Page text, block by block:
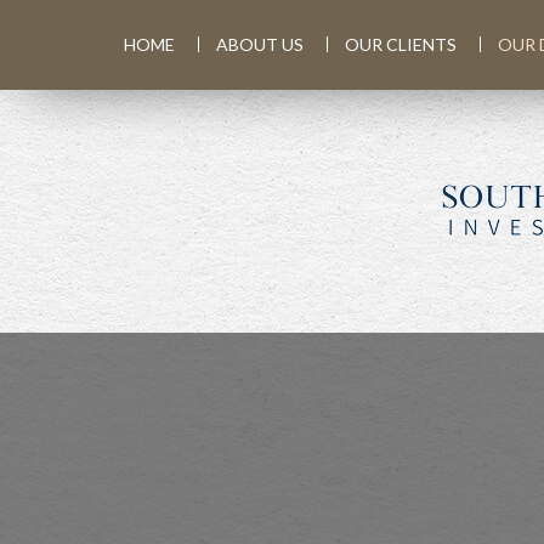
HOME ABOUT US OUR CLIENTS OUR